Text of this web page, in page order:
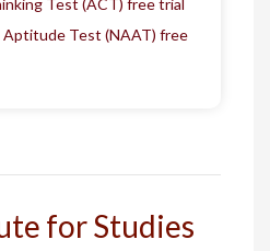
Test (ACT) free trial
Aptitude Test (NAAT) free
for Studies